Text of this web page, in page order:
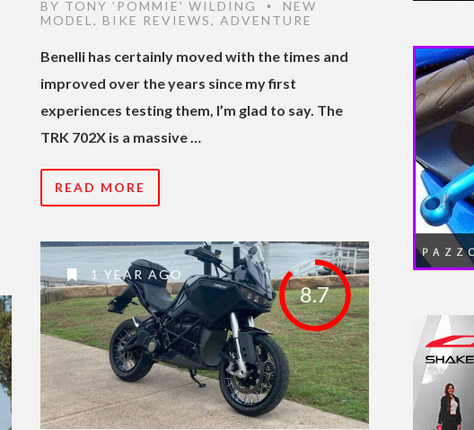
BY TONY 'POMMIE' WILDING •
NEW
MODEL , BIKE REVIEWS, ADVENTURE
Benelli has certainly moved with the times and
improved over the years since my first
experiences testing them, I’m glad to say. The
TRK 702X is a massive …
READ MORE
8.7
1 YEAR AGO